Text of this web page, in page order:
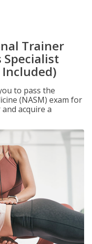
Trainer
Specialist
Included)
to pass the
(NASM) exam for
acquire a